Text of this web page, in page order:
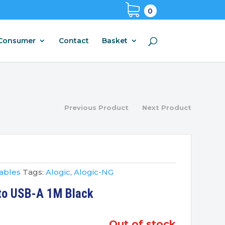
0
Contact Basket
Previous Product Next Product
Tags: Alogic,Alogic-NG
USB-A 1M Black